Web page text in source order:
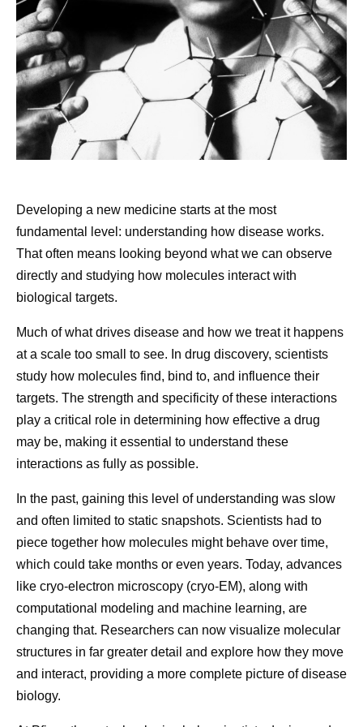
Share
How Pfizer Thinks
About AI
At Pfizer, our ambition is to
be the most AI-forward
company in our industry, and
we are making great
progress every day.
Then vs.
Developing
starts at the
looking
observe
how
Developing a new medicine starts at the most
fundamental level: understanding how disease works.
That often means looking beyond what we can observe
directly and studying how molecules interact with
biological targets.
Much of what drives disease and how we treat it happens
at a scale too small to see. In drug discovery, scientists
study how molecules find, bind to, and influence their
targets. The strength and specificity of these interactions
play a critical role in determining how effective a drug
may be, making it essential to understand these
interactions as fully as possible.
In the past, gaining this level of understanding was slow
and often limited to static snapshots. Scientists had to
piece together how molecules might behave over time,
which could take months or even years. Today, advances
like cryo-electron microscopy (cryo-EM), along with
computational modeling and machine learning, are
changing that. Researchers can now visualize molecular
structures in far greater detail and explore how they move
and interact, providing a more complete picture of disease
biology.